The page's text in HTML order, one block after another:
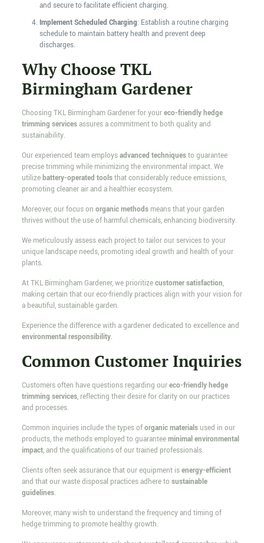
and secure to facilitate efficient charging.
Implement Scheduled Charging: Establish a routine charging
schedule to maintain battery health and prevent deep
discharges.
Why Choose TKL
Birmingham Gardener
Choosing TKL Birmingham Gardener for youreco-friendly hedge
trimming servicesassures a commitment to both quality and
sustainability.
Our experienced team employsadvanced techniquesto guarantee
precise trimming while minimizing the environmental impact. We
utilizebattery-operated toolsthat considerably reduce emissions,
promoting cleaner air and a healthier ecosystem.
Moreover, our focus on organic methodsmeans that your garden
thrives without the use of harmful chemicals, enhancing biodiversity.
We meticulously assess each project to tailor our services to your
unique landscape needs, promoting ideal growth and health of your
plants.
At TKL Birmingham Gardener, we prioritizecustomer satisfaction,
making certain that our eco-friendly practices align with your vision for
a beautiful, sustainable garden.
Experience the difference with a gardener dedicated to excellence and
environmental responsibility.
Common Customer Inquiries
Customers often have questions regarding oureco-friendly hedge
trimming services, reflecting their desire for clarity on our practices
and processes.
Common inquiries include the types oforganic materialsused in our
products, the methods employed to guaranteeminimal environmental
impact, and the qualifications of our trained professionals.
Clients often seek assurance that our equipment isenergy-efficient
and that our waste disposal practices adhere to sustainable
guidelines.
Moreover, many wish to understand the frequency and timing of
hedge trimming to promote healthy growth.